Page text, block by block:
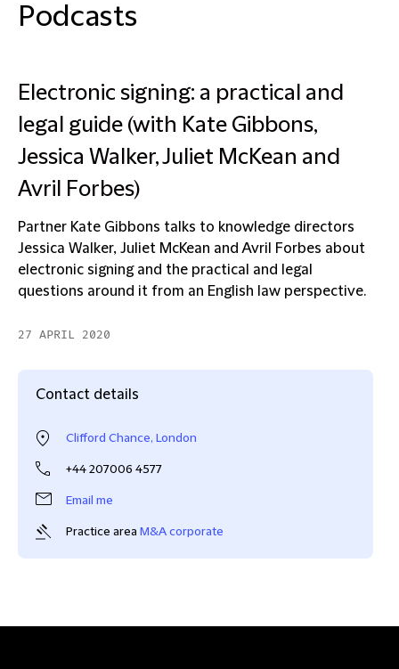
Podcasts
Electronic signing: a practical and
legal guide (with Kate Gibbons,
Jessica Walker, Juliet McKean and
Avril Forbes)
Partner Kate Gibbons talks to knowledge directors
Jessica Walker, Juliet McKean and Avril Forbes about
electronic signing and the practical and legal
questions around it from an English law perspective.
27 APRIL 2020
Contact details
Clifford Chance, London
+44 207006 4577
Email me
Practice area M&A corporate